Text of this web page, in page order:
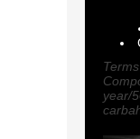
year/